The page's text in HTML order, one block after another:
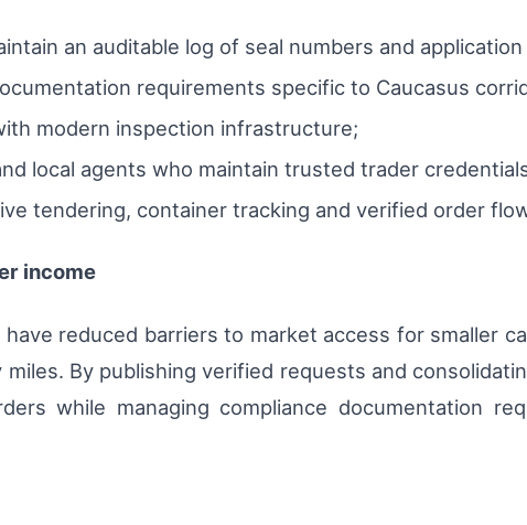
an auditable log of seal numbers and
requirements specific to Caucasus
modern inspection infrastructure;
local agents who maintain trusted trader
tendering, container tracking and verified order
income
reduced barriers to market access for smaller
By publishing verified requests and
while managing compliance documentation